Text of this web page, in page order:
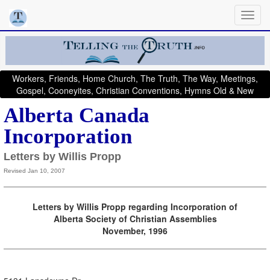
Workers, Friends, Home Church, The Truth, The Way, Meetings,
Gospel, Cooneyites, Christian Conventions, Hymns Old & New
Alberta Canada
Incorporation
Letters by Willis Propp
Revised Jan 10, 2007
Letters by Willis Propp regarding Incorporation of
Alberta Society of Christian Assemblies
November, 1996